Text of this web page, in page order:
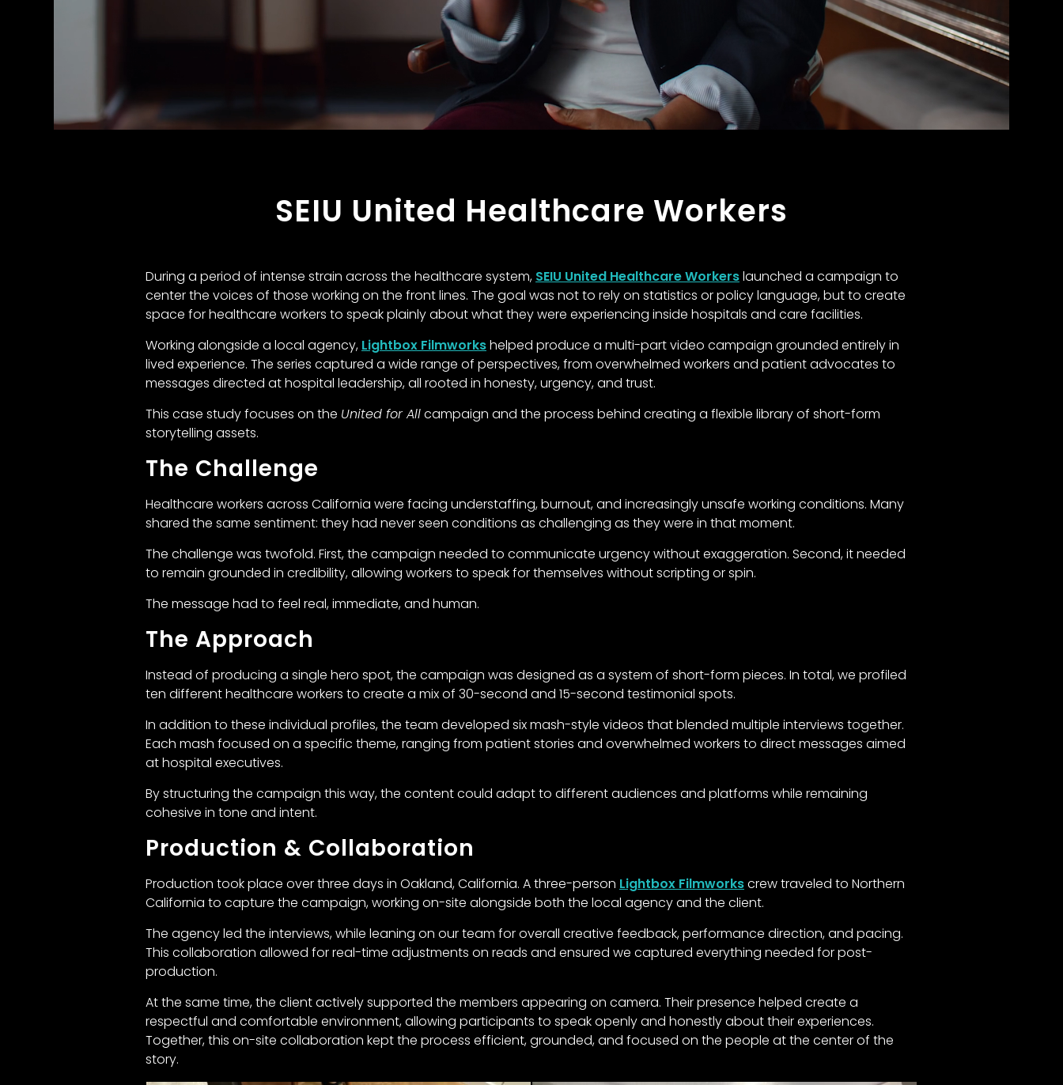
SEIU United Healthcare Workers
During a period of intense strain across the healthcare system, SEIU United Healthcare Workerslaunched a campaign to
center the voices of those working on the front lines. The goal was not to rely on statistics or policy language, but to create
space for healthcare workers to speak plainly about what they were experiencing inside hospitals and care facilities.
Working alongside a local agency, Lightbox Filmworkshelped produce a multi-part video campaign grounded entirely in
lived experience. The series captured a wide range of perspectives, from overwhelmed workers and patient advocates to
messages directed at hospital leadership, all rooted in honesty, urgency, and trust.
This case study focuses on the United for Allcampaign and the process behind creating a flexible library of short-form
storytelling assets.
The Challenge
Healthcare workers across California were facing understaffing, burnout, and increasingly unsafe working conditions. Many
shared the same sentiment: they had never seen conditions as challenging as they were in that moment.
The challenge was twofold. First, the campaign needed to communicate urgency without exaggeration. Second, it needed
to remain grounded in credibility, allowing workers to speak for themselves without scripting or spin.
The message had to feel real, immediate, and human.
The Approach
Instead of producing a single hero spot, the campaign was designed as a system of short-form pieces. In total, we profiled
ten different healthcare workers to create a mix of 30-second and 15-second testimonial spots.
In addition to these individual profiles, the team developed six mash-style videos that blended multiple interviews together.
Each mash focused on a specific theme, ranging from patient stories and overwhelmed workers to direct messages aimed
at hospital executives.
By structuring the campaign this way, the content could adapt to different audiences and platforms while remaining
cohesive in tone and intent.
Production & Collaboration
Production took place over three days in Oakland, California. A three-person Lightbox Filmworkscrew traveled to Northern
California to capture the campaign, working on-site alongside both the local agency and the client.
The agency led the interviews, while leaning on our team for overall creative feedback, performance direction, and pacing.
This collaboration allowed for real-time adjustments on reads and ensured we captured everything needed for post-
production.
At the same time, the client actively supported the members appearing on camera. Their presence helped create a
respectful and comfortable environment, allowing participants to speak openly and honestly about their experiences.
Together, this on-site collaboration kept the process efficient, grounded, and focused on the people at the center of the
story.